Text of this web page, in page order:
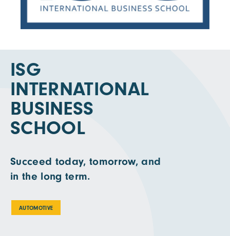
ISG
INTERNATIONAL
BUSINESS
SCHOOL
Succeed today, tomorrow, and
in the long term.
AUTOMOTIVE